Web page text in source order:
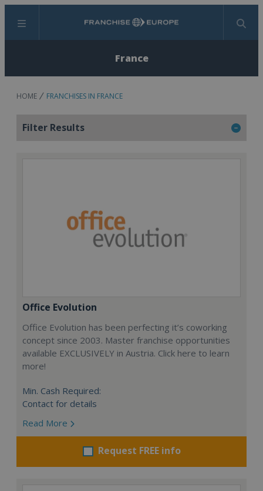
Menu Search
France
HOME FRANCHISES IN FRANCE
Filter Results
Office Evolution
Office Evolution has been perfecting it’s coworking
concept since 2003. Master franchise opportunities
available EXCLUSIVELY in Austria. Click here to learn
more!
Min. Cash Required:
Contact for details
Read More
Request FREE info